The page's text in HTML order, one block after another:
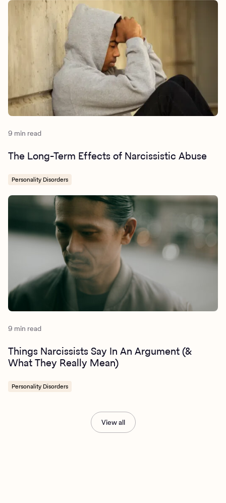
9 min read
The Long-Term Effects of Narcissistic Abuse
Personality Disorders
9 min read
Things Narcissists Say In An Argument (&
What They Really Mean)
Personality Disorders
View all